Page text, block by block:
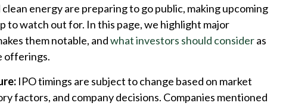
energy are preparing to go public, making upcoming
to watch out for. In this page, we highlight major
them notable, andwhat investors should consideras
offerings.
IPO timings are subject to change based on market
factors, and company decisions. Companies mentioned